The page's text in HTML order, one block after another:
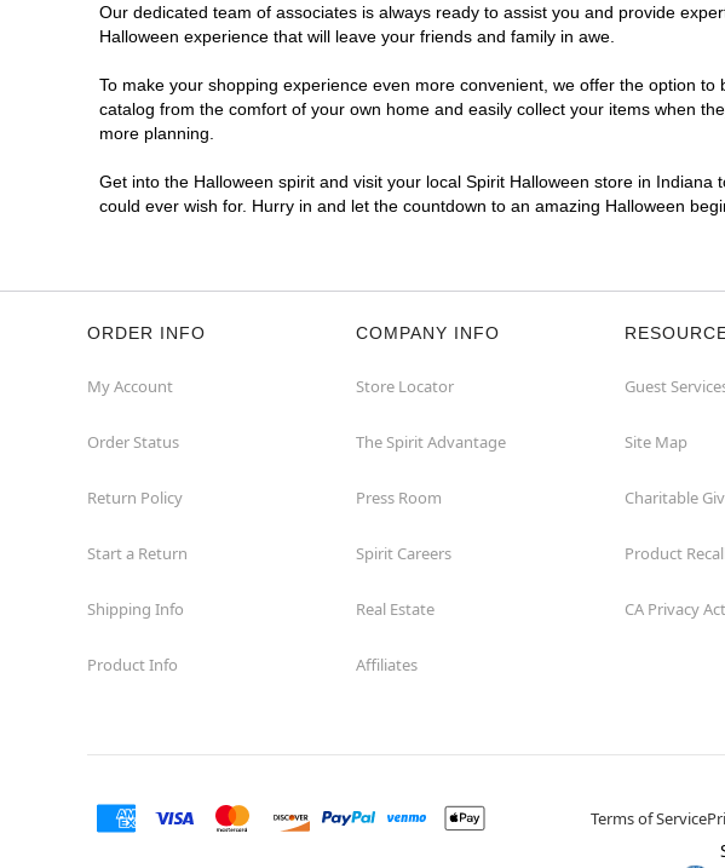
Terre Haute
Our dedicated team of associates is always ready to assist you and provide
Halloween experience that will leave your friends and family in awe.
To make your shopping experience even more convenient, we offer the option
catalog from the comfort of your own home and easily collect your items when
more planning.
Get into the Halloween spirit and visit your local Spirit Halloween store in
could ever wish for. Hurry in and let the countdown to an amazing Halloween
ORDER INFO
My Account
Order Status
Return Policy
Start a Return
Shipping Info
Product Info
COMPANY INFO
Store Locator
The Spirit Advantage
Press Room
Spirit Careers
Real Estate
Affiliates
Guest
Site Map
Charitable
Product
CA Privacy
Terms of Service